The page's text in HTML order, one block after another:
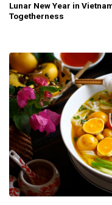
Lunar New Year in
Togetherness